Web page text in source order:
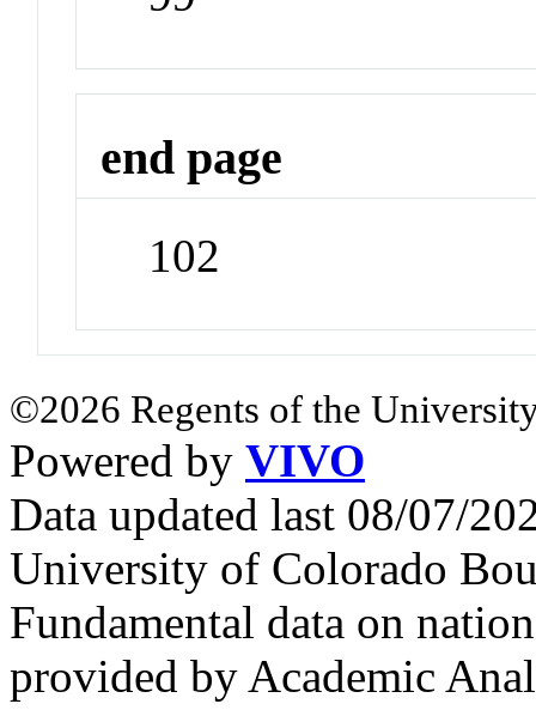
end page
102
©2026 Regents of the
Powered by VIVO
Data updated last 08/07/
University of Colorado
Fundamental data on
provided by Academic